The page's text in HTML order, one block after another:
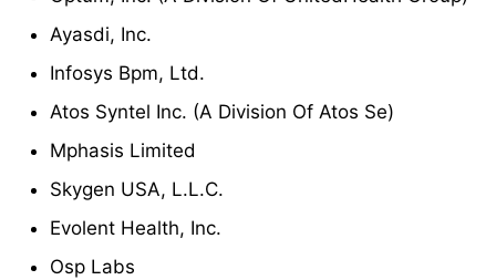
Ayasdi, Inc.
Infosys Bpm, Ltd.
Atos Syntel Inc. (A Division Of Atos Se)
Mphasis Limited
Skygen USA, L.L.C.
Evolent Health, Inc.
Osp Labs